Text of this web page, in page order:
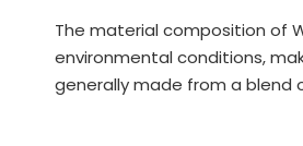
The material composition of
environmental conditions,
generally made from a blend